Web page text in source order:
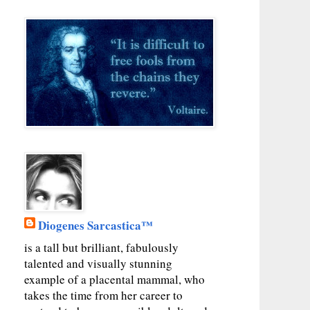
Diogenes Sarcastica™
is a tall but brilliant, fabulously
talented and visually stunning
example of a placental mammal, who
takes the time from her career to